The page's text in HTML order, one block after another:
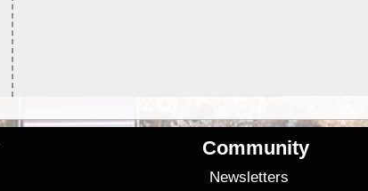
Community
Newsletters